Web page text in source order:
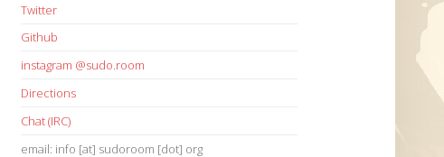
Twitter
Github
instagram @sudo.room
Directions
Chat (IRC)
email: info [at] sudoroom [dot] org